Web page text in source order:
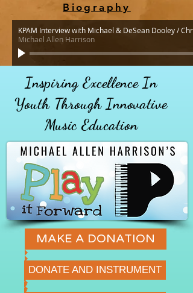
Biography
KPAM Interview with Michael & DeSean Dooley /
Michael Allen Harrison
Inspiring Excellence In
Youth ThroughInnovative
Music Education
MAKE A DONATION
DONATE AND INSTRUMENT